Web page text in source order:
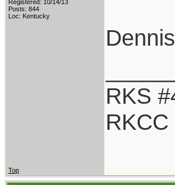
Registered: 10/14/13
Posts: 844
Loc: Kentucky
Dennis
RKS
Top